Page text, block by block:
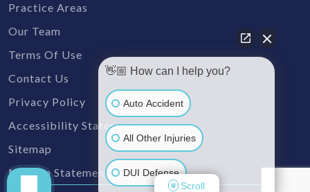
Practice Areas
Our Team
Terms Of Use
Contact Us
Privacy Policy
Accessibility Statement
Sitemap
Mission Statement
👋🏼 How can I help you?
Auto Accident
All Other Injuries
DUI Defense
Scroll